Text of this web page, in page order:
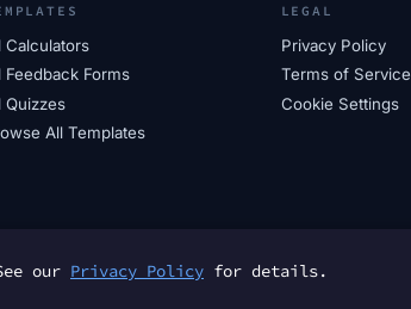
our Privacy Policy for details.
Calculators
Feedback Forms
Quizzes
All Templates
LEGAL
Privacy Policy
Terms of Service
Cookie Settings
FormTs. All rights reserved.